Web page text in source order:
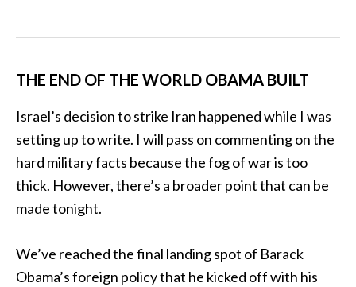
THE END OF THE WORLD OBAMA BUILT
Israel’s decision to strike Iran happened while I was
setting up to write. I will pass on commenting on the
hard military facts because the fog of war is too
thick. However, there’s a broader point that can be
made tonight.
We’ve reached the final landing spot of Barack
Obama’s foreign policy that he kicked off with his